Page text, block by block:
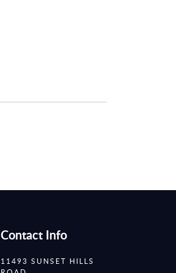
Contact Info
11493 SUNSET HILLS